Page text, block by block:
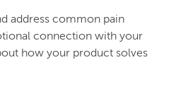
address common pain
connection with your
how your product solves